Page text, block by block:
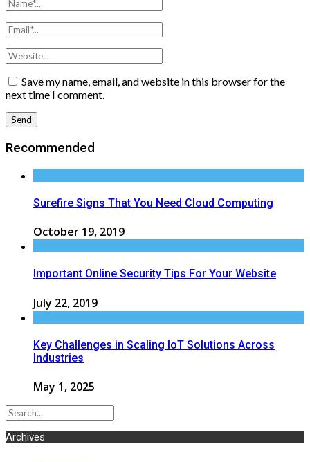
Save my name, email, and website in this browser for the
next time I comment.
Recommended
Surefire Signs That You Need Cloud Computing
October 19, 2019
Important Online Security Tips For Your Website
July 22, 2019
Key Challenges in Scaling IoT Solutions Across
Industries
May 1, 2025
Archives